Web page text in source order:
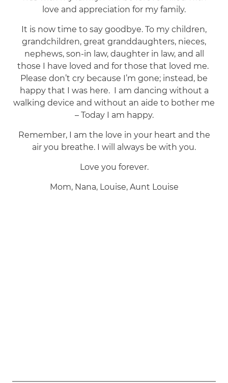
love and appreciation for my family.
It is now time to say goodbye. To my children,
grandchildren, great granddaughters, nieces,
nephews, son-in law, daughter in law, and all
those I have loved and for those that loved me.
Please don’t cry because I’m gone; instead, be
happy that I was here. I am dancing without a
walking device and without an aide to bother me
– Today I am happy.
Remember, I am the love in your heart and the
air you breathe. I will always be with you.
Love you forever.
Mom, Nana, Louise, Aunt Louise